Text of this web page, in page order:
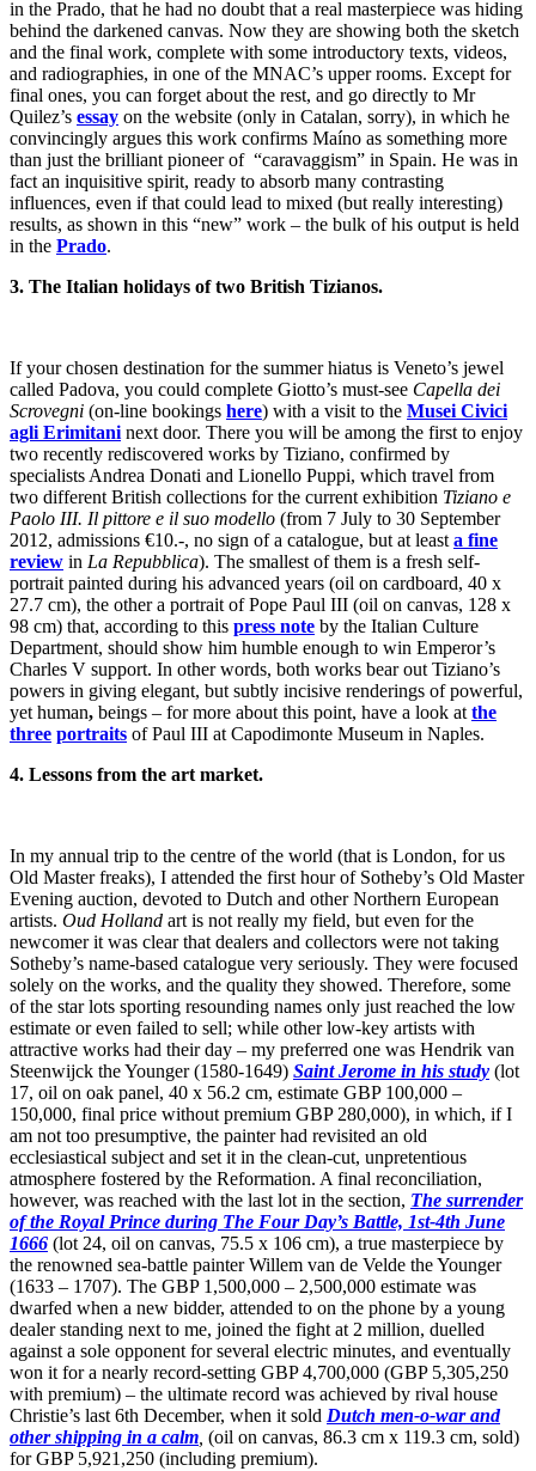
in the Prado, that he had no doubt that a real masterpiece was hiding
behind the darkened canvas. Now they are showing both the sketch
and the final work, complete with some introductory texts, videos,
and radiographies, in one of the MNAC’s upper rooms. Except for
final ones, you can forget about the rest, and go directly to Mr
Quilez’s essay on the website (only in Catalan, sorry), in which he
convincingly argues this work confirms Maíno as something more
than just the brilliant pioneer of “caravaggism” in Spain. He was in
fact an inquisitive spirit, ready to absorb many contrasting
influences, even if that could lead to mixed (but really interesting)
results, as shown in this “new” work – the bulk of his output is held
in the Prado.
3. The Italian holidays of two British Tizianos.
If your chosen destination for the summer hiatus is Veneto’s jewel
called Padova, you could complete Giotto’s must-see Capella dei
Scrovegni (on-line bookings here) with a visit to the Musei Civici
agli Erimitaninext door. There you will be among the first to enjoy
two recently rediscovered works by Tiziano, confirmed by
specialists Andrea Donati and Lionello Puppi, which travel from
two different British collections for the current exhibition Tiziano e
Paolo III. Il pittore e il suo modello (from 7 July to 30 September
2012, admissions €10.-, no sign of a catalogue, but at leasta fine
review in La Repubblica). The smallest of them is a fresh self-
portrait painted during his advanced years (oil on cardboard, 40 x
27.7 cm), the other a portrait of Pope Paul III (oil on canvas, 128 x
98 cm) that, according to this press note by the Italian Culture
Department, should show him humble enough to win Emperor’s
Charles V support. In other words, both works bear out Tiziano’s
powers in giving elegant, but subtly incisive renderings of powerful,
yet human, beings – for more about this point, have a look atthe
three portraits of Paul III at Capodimonte Museum in Naples.
4. Lessons from the art market.
In my annual trip to the centre of the world (that is London, for us
Old Master freaks), I attended the first hour of Sotheby’s Old Master
Evening auction, devoted to Dutch and other Northern European
artists. Oud Holland art is not really my field, but even for the
newcomer it was clear that dealers and collectors were not taking
Sotheby’s name-based catalogue very seriously. They were focused
solely on the works, and the quality they showed. Therefore, some
of the star lots sporting resounding names only just reached the low
estimate or even failed to sell; while other low-key artists with
attractive works had their day – my preferred one was Hendrik van
Steenwijck the Younger (1580-1649) Saint Jerome in his study (lot
17, oil on oak panel, 40 x 56.2 cm, estimate GBP 100,000 –
150,000, final price without premium GBP 280,000), in which, if I
am not too presumptive, the painter had revisited an old
ecclesiastical subject and set it in the clean-cut, unpretentious
atmosphere fostered by the Reformation. A final reconciliation,
however, was reached with the last lot in the section, The surrender
of the Royal Prince during The Four Day’s Battle, 1st-4th June
1666 (lot 24, oil on canvas, 75.5 x 106 cm), a true masterpiece by
the renowned sea-battle painter Willem van de Velde the Younger
(1633 – 1707). The GBP 1,500,000 – 2,500,000 estimate was
dwarfed when a new bidder, attended to on the phone by a young
dealer standing next to me, joined the fight at 2 million, duelled
against a sole opponent for several electric minutes, and eventually
won it for a nearly record-setting GBP 4,700,000 (GBP 5,305,250
with premium) – the ultimate record was achieved by rival house
Christie’s last 6th December, when it sold Dutch men-o-war and
other shipping in a calm, (oil on canvas, 86.3 cm x 119.3 cm, sold)
for GBP 5,921,250 (including premium).